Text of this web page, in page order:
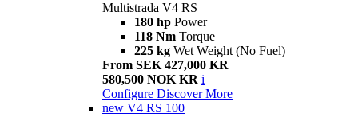
Multistrada V4 RS
180 hp Power
118 Nm Torque
225 kg Wet Weight (No Fuel)
From SEK 427,000 KR
580,500 NOK KR i
Configure Discover More
new V4 RS 100